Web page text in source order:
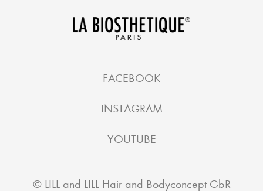
© LILL and LILL Hair and Bodyconcept GbR
FACEBOOK
INSTAGRAM
YOUTUBE